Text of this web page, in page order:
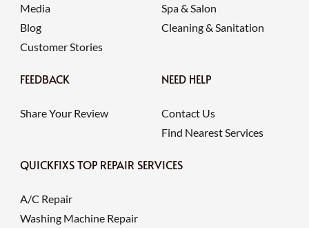
Media
Blog
Customer Stories
Spa & Salon
Cleaning & Sanitation
FEEDBACK
Share Your Review
NEED HELP
Contact Us
Find Nearest Services
QUICKFIXS TOP REPAIR SERVICES
A/C Repair
Washing Machine Repair